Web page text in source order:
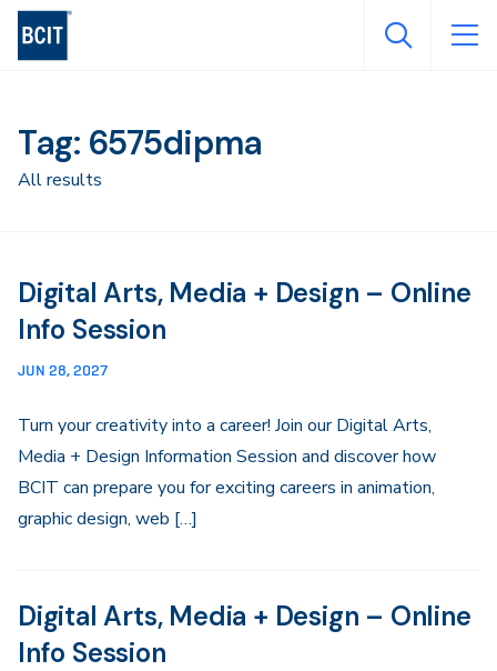
Skip
Tag: 6575dipma
All results
Digital Arts, Media + Design – Online
Info Session
JUN 28, 2027
Turn your creativity into a career! Join our Digital Arts,
Media + Design Information Session and discover how
BCIT can prepare you for exciting careers in animation,
graphic design, web […]
Digital Arts, Media + Design – Online
Info Session